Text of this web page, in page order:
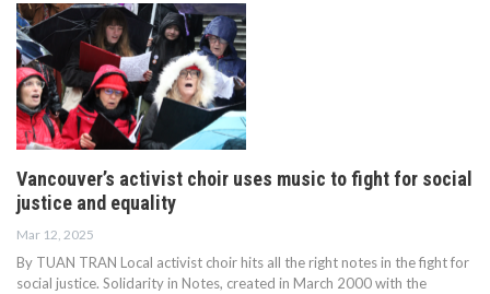
Vancouver’s activist choir uses music to fight for social
justice and equality
Mar 12, 2025
By TUAN TRAN Local activist choir hits all the right notes in the fight for
social justice. Solidarity in Notes, created in March 2000 with the